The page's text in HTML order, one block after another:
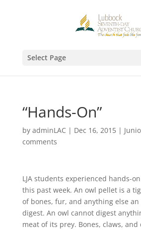
Select Page
“Hands-On”
by adminLAC | Dec 16, 2015|
comments
LJA students experienced hands-
this past week. An owl pellet is a
of bones, fur, and anything else
digest. An owl cannot digest
meat of its prey. Bones, claws,